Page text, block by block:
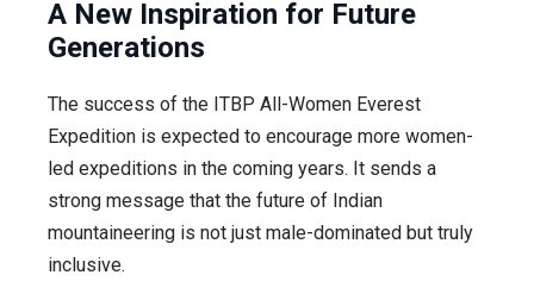
A New Inspiration for Future
Generations
The success of the ITBP All-Women Everest
Expedition is expected to encourage more women-
led expeditions in the coming years. It sends a
strong message that the future of Indian
mountaineering is not just male-dominated but truly
inclusive.